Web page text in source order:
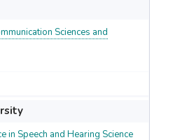
Sciences and
in Speech and Hearing Science